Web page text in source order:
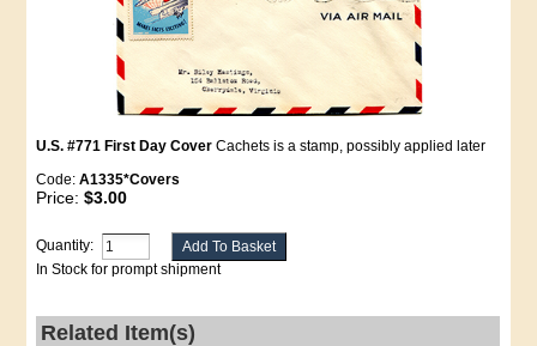
U.S. #771 First Day Cover Cachets is a stamp, possibly applied later
Code:A1335*Covers
Price:$3.00
Quantity:
In Stock for prompt shipment
Related Item(s)